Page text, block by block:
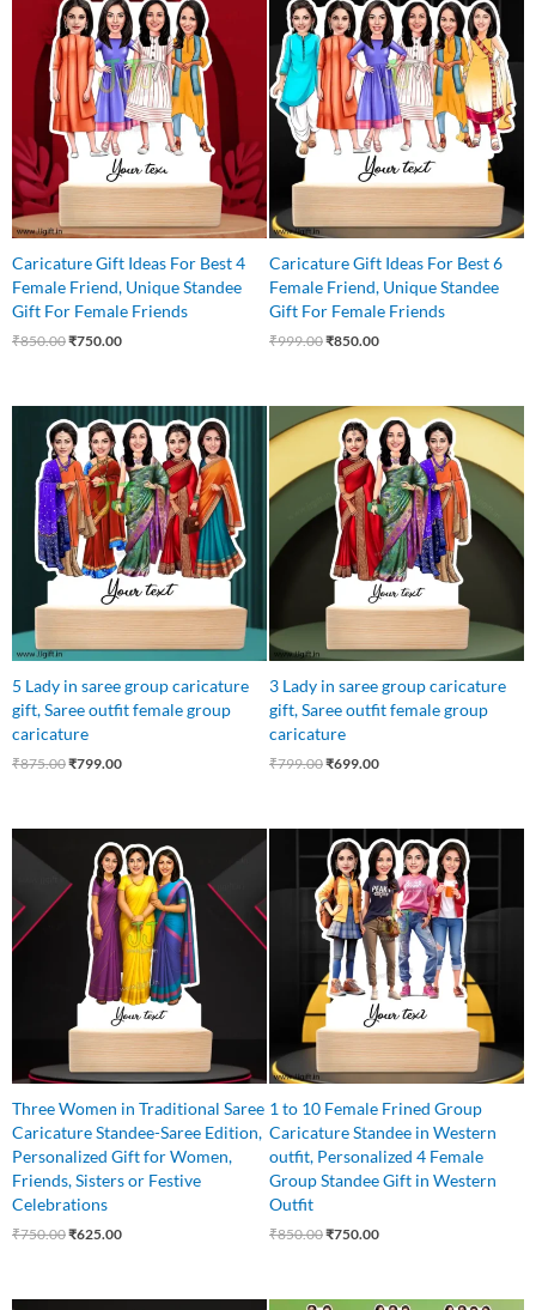
Caricature Gift Ideas For Best 4
Female Friend, Unique Standee
Gift For Female Friends
₹850.00
price
was:
₹850.00.
₹750.00
price
is:
₹750.00.
Caricature Gift Ideas For Best 6
Female Friend, Unique Standee
Gift For Female Friends
₹999.00
price
was:
₹999.00.
₹850.00
price
is:
₹850.00.
5 Lady in saree group caricature
gift, Saree outfit female group
caricature
₹875.00
price
was:
₹875.00.
₹799.00
price
is:
₹799.00.
3 Lady in saree group caricature
gift, Saree outfit female group
caricature
₹799.00
Original
price
was:
₹799.00.
₹699.00
Current
price
is:
₹699.00.
Three Women in Traditional Saree
Caricature Standee-Saree Edition,
Personalized Gift for Women,
Friends, Sisters or Festive
Celebrations
₹750.00
price
was:
₹750.00.
₹625.00
price
is:
₹625.00.
1 to 10 Female Frined Group
Caricature Standee in Western
outfit, Personalized 4 Female
Group Standee Gift in Western
Outfit
₹850.00
Original
price
was:
₹850.00.
₹750.00
Current
price
is:
₹750.00.